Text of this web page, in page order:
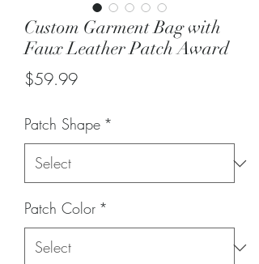
Custom Garment Bag with
Faux Leather Patch Award
$59.99Price
Patch Shape *
Patch Color *